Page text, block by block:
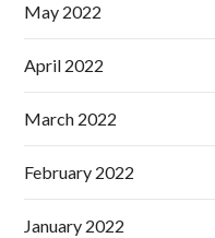
May 2022
April 2022
March 2022
February 2022
January 2022